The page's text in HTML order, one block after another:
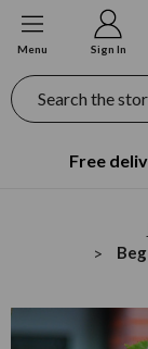
Menu Sign In
Search
Free